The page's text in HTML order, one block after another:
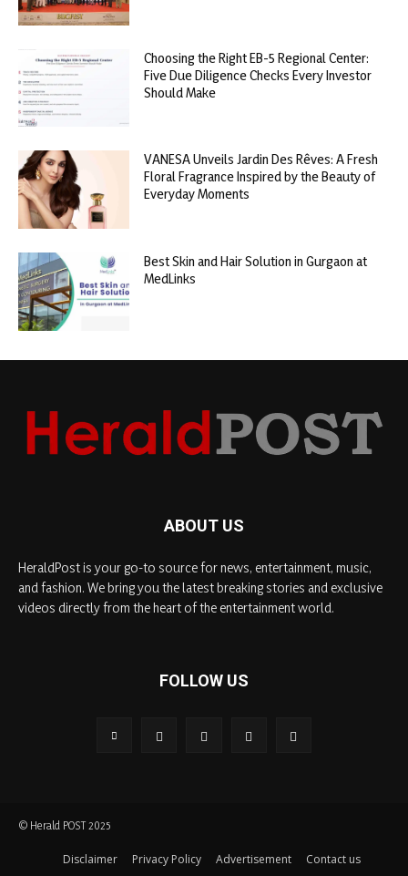
Choosing the Right EB-5 Regional Center:
Five Due Diligence Checks Every Investor
Should Make
VANESA Unveils Jardin Des Rêves: A Fresh
Floral Fragrance Inspired by the Beauty of
Everyday Moments
Best Skin and Hair Solution in Gurgaon at
MedLinks
ABOUT US
HeraldPost is your go-to source for news, entertainment, music,
and fashion. We bring you the latest breaking stories and exclusive
videos directly from the heart of the entertainment world.
FOLLOW US
© Herald POST 2025
Disclaimer Privacy Policy Advertisement Contact us